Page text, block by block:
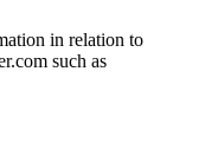
in relation to
such as